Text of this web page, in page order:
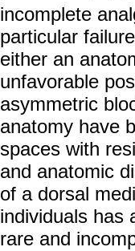
incomplete
particular
either an
unfavorable
asymmetric
anatomy have
spaces with
and anatomic
of a dorsal
individuals has
rare and